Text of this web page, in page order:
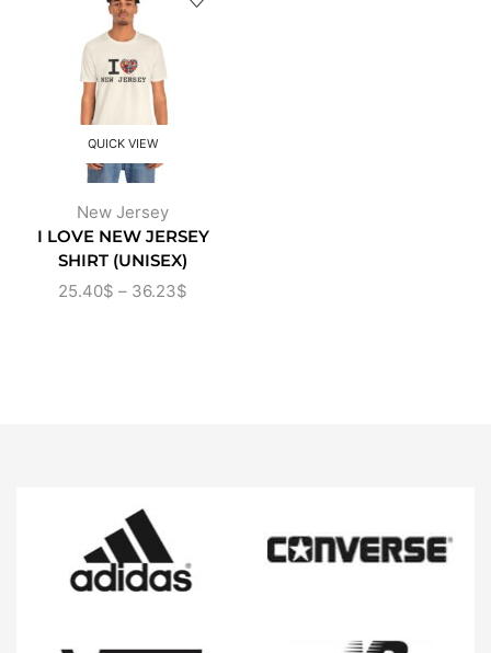
QUICK VIEW
New Jersey
I LOVE NEW JERSEY
SHIRT (UNISEX)
25.40$ – 36.23$